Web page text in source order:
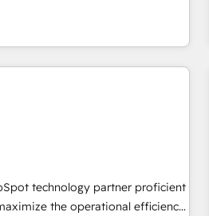
and transform brand
we blend strategy, technology,
build scalable, globally
that fuel long-term
long-term adoption with
and align marketing, sales,
growth With 6 key
experience across hundreds of
technology partner proficient
the operational efficiency